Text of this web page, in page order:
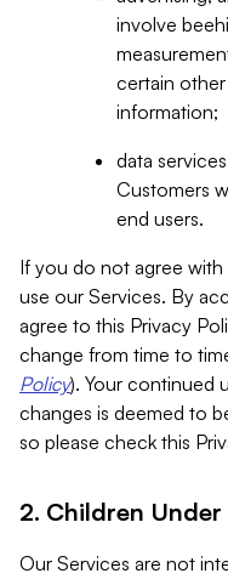
involve
certain
information;
data
Customers
end users.
If you do not agree
use our Services. By
agree to this Privacy
change from time to
Policy). Your continued
changes is deemed to
so please check this
2. Children
Our Services are not